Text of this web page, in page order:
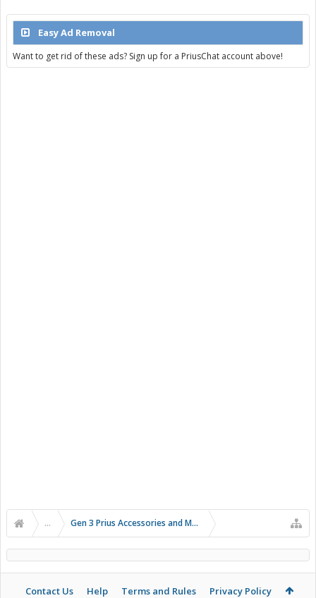
Easy Ad Removal
Want to get rid of these ads? Sign up for a PriusChat account above!
... Gen 3 Prius Accessories and Modifications
Contact Us Help Terms and Rules Privacy Policy